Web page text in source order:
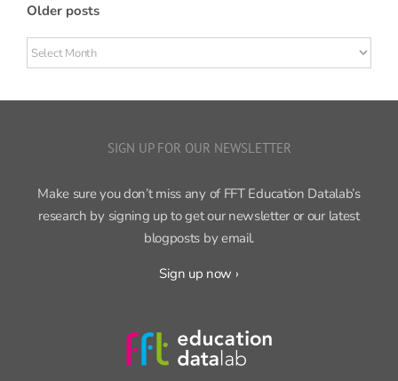
Older posts
Older
posts
SIGN UP FOR OUR NEWSLETTER
Make sure you don’t miss any of FFT Education Datalab’s
research by signing up to get our newsletter or our latest
blogposts by email.
Sign up now ›